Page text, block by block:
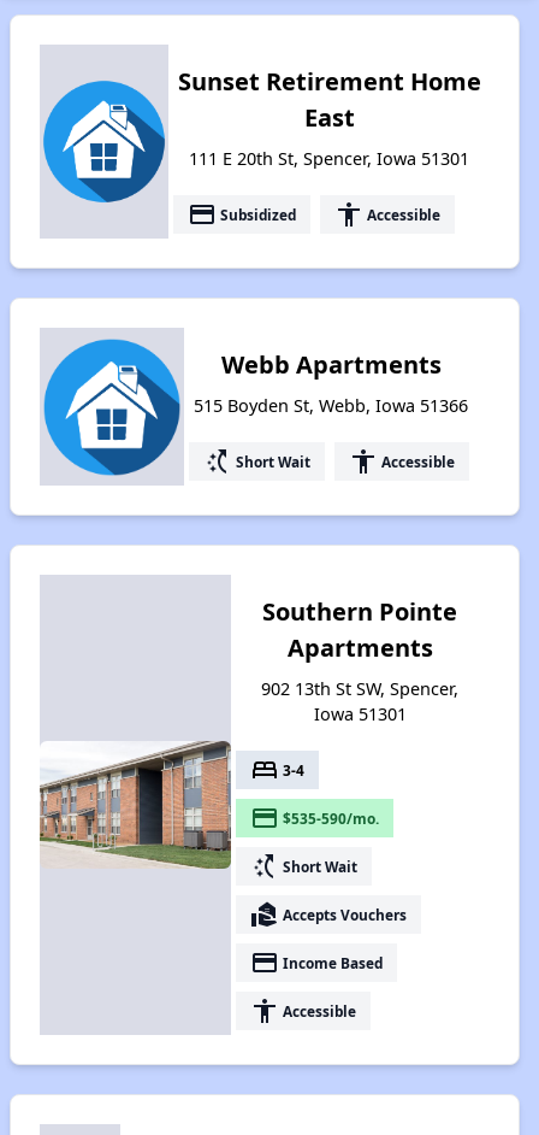
Sunset Retirement Home
East
111 E 20th St, Spencer, Iowa 51301
payment Subsidized accessibility Accessible
Webb Apartments
515 Boyden St, Webb, Iowa 51366
switch_access_shortcut Short Wait accessibility Accessible
Southern Pointe
Apartments
902 13th St SW, Spencer,
Iowa 51301
bed 3-4
payment $535-590/mo.
switch_access_shortcut Short Wait
real_estate_agent Accepts Vouchers
payment Income Based
accessibility Accessible